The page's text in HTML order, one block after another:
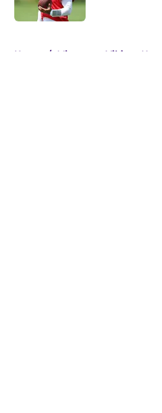
Home / Minnesota Vikings News